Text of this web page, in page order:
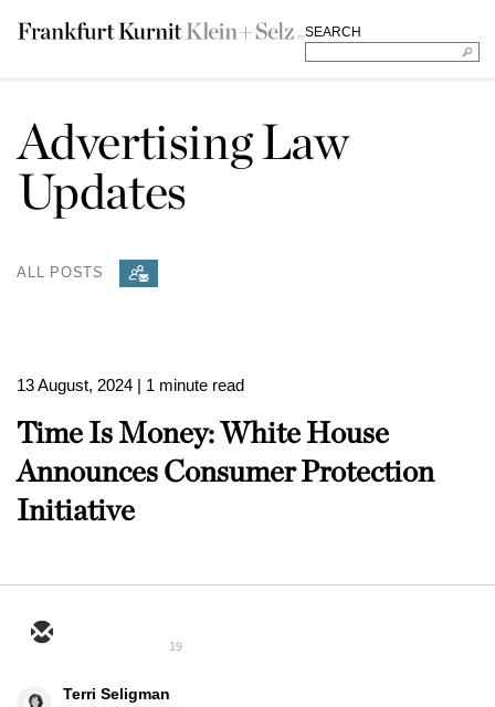
SEARCH
Advertising Law
Updates
ALL POSTS
13 August, 2024 | 1 minute read
Time Is Money: White House
Announces Consumer Protection
Initiative
19
Terri Seligman